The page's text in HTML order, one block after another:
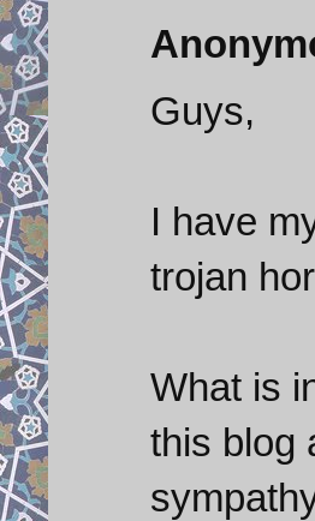
Guys,
I have
trojan
What is
this blog